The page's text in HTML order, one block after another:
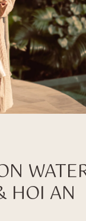
HOI AN